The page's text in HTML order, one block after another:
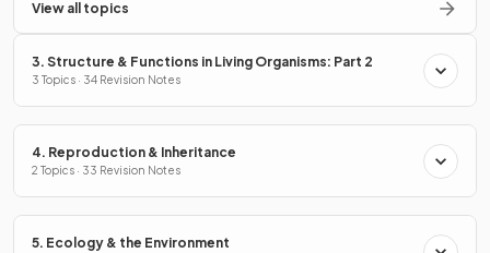
View all topics
3. Structure & Functions in Living Organisms: Part 2
3 Topics · 34 Revision Notes
4. Reproduction & Inheritance
2 Topics · 33 Revision Notes
5. Ecology & the Environment